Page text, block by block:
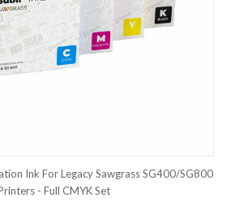
Ink For Legacy Sawgrass SG400/SG800
- Full CMYK Set